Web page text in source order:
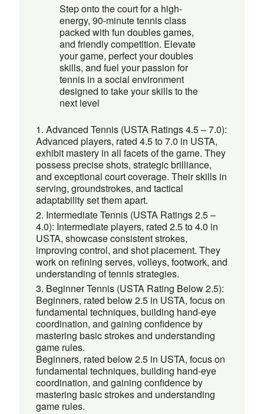
Step onto the court for a high-
energy, 90-minute tennis class
packed with fun doubles games,
and friendly competition. Elevate
your game, perfect your doubles
skills, and fuel your passion for
tennis in a social environment
designed to take your skills to the
next level
Advanced Tennis (USTA Ratings 4.5 – 7.0):
Advanced players, rated 4.5 to 7.0 in USTA,
exhibit mastery in all facets of the game. They
possess precise shots, strategic brilliance,
and exceptional court coverage. Their skills in
serving, groundstrokes, and tactical
adaptability set them apart.
Intermediate Tennis (USTA Ratings 2.5 –
4.0): Intermediate players, rated 2.5 to 4.0 in
USTA, showcase consistent strokes,
improving control, and shot placement. They
work on refining serves, volleys, footwork, and
understanding of tennis strategies.
Beginner Tennis (USTA Rating Below 2.5):
Beginners, rated below 2.5 in USTA, focus on
fundamental techniques, building hand-eye
coordination, and gaining confidence by
mastering basic strokes and understanding
game rules.
Beginners, rated below 2.5 in USTA, focus on
fundamental techniques, building hand-eye
coordination, and gaining confidence by
mastering basic strokes and understanding
game rules.